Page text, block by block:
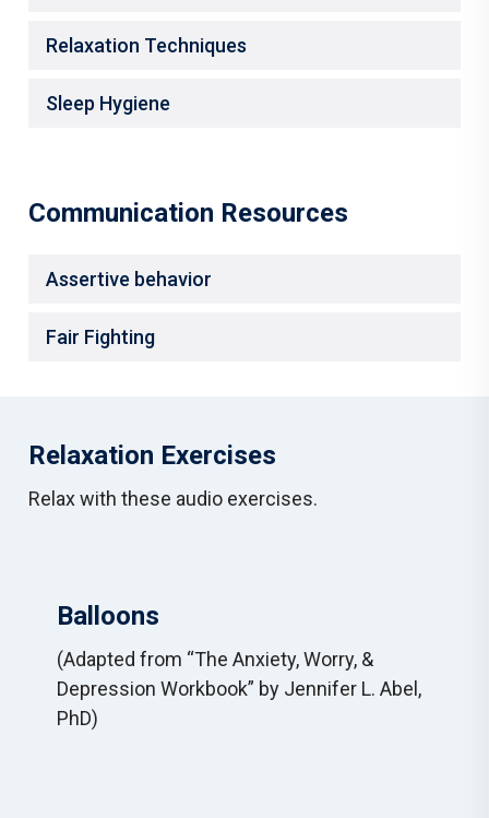
Relaxation Techniques
Sleep Hygiene
Communication Resources
Assertive behavior
Fair Fighting
Relaxation Exercises
Relax with these audio exercises.
Balloons
(Adapted from “The Anxiety, Worry, &
Depression Workbook” by Jennifer L. Abel,
PhD)